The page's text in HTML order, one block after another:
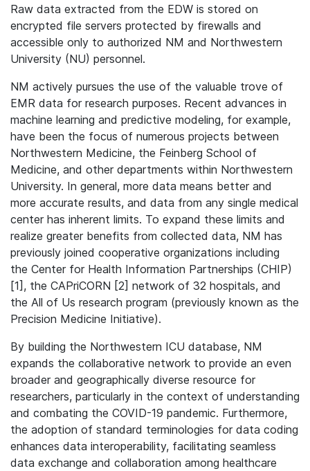
Raw data extracted from the EDW is stored on
encrypted file servers protected by firewalls and
accessible only to authorized NM and Northwestern
University (NU) personnel.
NM actively pursues the use of the valuable trove of
EMR data for research purposes. Recent advances in
machine learning and predictive modeling, for example,
have been the focus of numerous projects between
Northwestern Medicine, the Feinberg School of
Medicine, and other departments within Northwestern
University. In general, more data means better and
more accurate results, and data from any single medical
center has inherent limits. To expand these limits and
realize greater benefits from collected data, NM has
previously joined cooperative organizations including
the Center for Health Information Partnerships (CHIP)
[1], the CAPriCORN [2] network of 32 hospitals, and
the All of Us research program (previously known as the
Precision Medicine Initiative).
By building the Northwestern ICU database, NM
expands the collaborative network to provide an even
broader and geographically diverse resource for
researchers, particularly in the context of understanding
and combating the COVID-19 pandemic. Furthermore,
the adoption of standard terminologies for data coding
enhances data interoperability, facilitating seamless
data exchange and collaboration among healthcare